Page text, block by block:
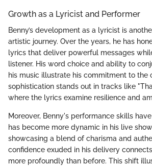
Growth as a Lyricist and Performer
Benny’s development as a lyricist is
artistic journey. Over the years, he has
lyrics that deliver powerful messages
listener. His word choice and ability to
his music illustrate his commitment to the
sophistication stands out in tracks like
where the lyrics examine resilience and
Moreover, Benny's performance skills
has become more dynamic in his live
showcasing a blend of charisma and
confidence exuded in his delivery
more profoundly than before. This shift